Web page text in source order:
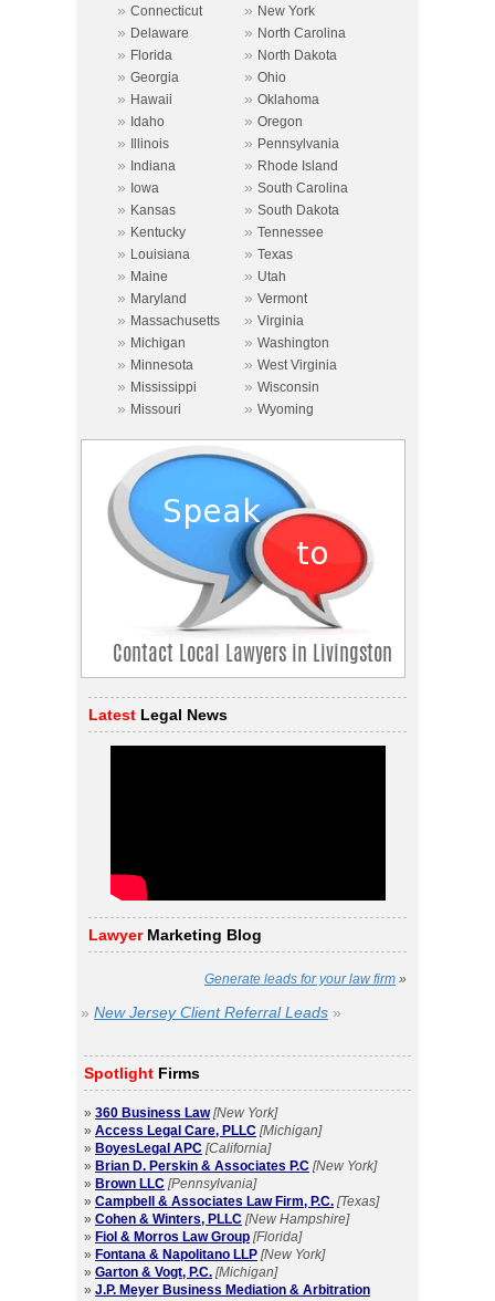
» Connecticut » New York
» Delaware » North Carolina
» Florida » North Dakota
» Georgia » Ohio
» Hawaii » Oklahoma
» Idaho » Oregon
» Illinois » Pennsylvania
» Indiana » Rhode Island
» Iowa » South Carolina
» Kansas » South Dakota
» Kentucky » Tennessee
» Louisiana » Texas
» Maine » Utah
» Maryland » Vermont
» Massachusetts » Virginia
» Michigan » Washington
» Minnesota » West Virginia
» Mississippi » Wisconsin
» Missouri » Wyoming
Latest Legal News
Lawyer Marketing Blog
Generate leads for your law firm »
» New Jersey Client Referral Leads »
Spotlight Firms
» 360 Business Law [New York]
» Access Legal Care, PLLC [Michigan]
» BoyesLegal APC [California]
» Brian D. Perskin & Associates P.C [New York]
» Brown LLC [Pennsylvania]
» Campbell & Associates Law Firm, P.C. [Texas]
» Cohen & Winters, PLLC [New Hampshire]
» Fiol & Morros Law Group [Florida]
» Fontana & Napolitano LLP [New York]
» Garton & Vogt, P.C. [Michigan]
» J.P. Meyer Business Mediation & Arbitration